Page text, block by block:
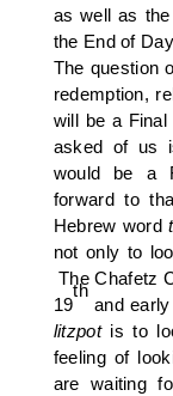
as well as
the End of
The question
redemption,
will be a
asked of us
would be a
forward to
Hebrew word
not only to
The Chafetz
19
th
and
litzpotis to
feeling of
are waiting